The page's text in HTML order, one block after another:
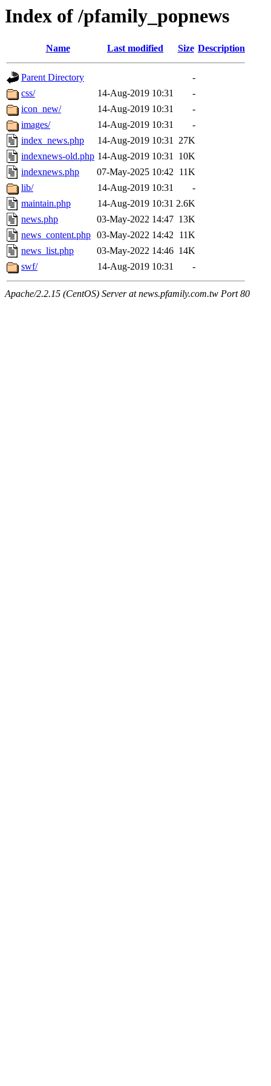
Index of /pfamily_popnews
Name Last modified Size Description
Parent Directory
-
css/
14-Aug-2019 10:31
-
icon_new/
14-Aug-2019 10:31
-
images/
14-Aug-2019 10:31
-
index_news.php
14-Aug-2019 10:31 27K
indexnews-old.php 14-Aug-2019 10:31 10K
indexnews.php
07-May-2025 10:42 11K
lib/
14-Aug-2019 10:31
-
maintain.php
14-Aug-2019 10:31 2.6K
news.php
03-May-2022 14:47 13K
news_content.php 03-May-2022 14:42 11K
news_list.php
03-May-2022 14:46 14K
swf/
14-Aug-2019 10:31 -
Apache/2.2.15 (CentOS) Server at news.pfamily.com.tw Port 80